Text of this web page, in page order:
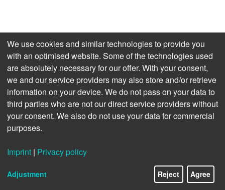
We use cookies and similar technologies to provide you
with an optimised website. Some of the technologies used
are absolutely necessary for our offer. With your consent,
we and our service providers may also store and/or retrieve
information on your device. We do not pass on your data to
third parties who are not our direct service providers without
your consent. We also do not use your data for commercial
purposes.
Imprint | Privacy policy
Adjustment Reject Agree